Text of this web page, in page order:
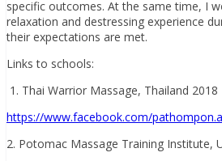
specific outcomes. At the same time, I
relaxation and destressing experience
their expectations are met.
Links to schools:
1. Thai Warrior Massage, Thailand 2018
https://www.facebook.com/
2. Potomac Massage Training Institute,